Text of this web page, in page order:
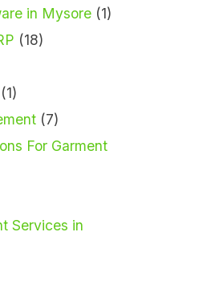
in Mysore (1)
(18)
(1)
(7)
For Garment
Services in